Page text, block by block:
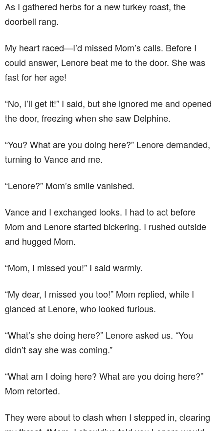
As I gathered herbs for a new turkey roast, the
doorbell rang.
My heart raced—I’d missed Mom’s calls. Before I
could answer, Lenore beat me to the door. She was
fast for her age!
“No, I’ll get it!” I said, but she ignored me and opened
the door, freezing when she saw Delphine.
“You? What are you doing here?” Lenore demanded,
turning to Vance and me.
“Lenore?” Mom’s smile vanished.
Vance and I exchanged looks. I had to act before
Mom and Lenore started bickering. I rushed outside
and hugged Mom.
“Mom, I missed you!” I said warmly.
“My dear, I missed you too!” Mom replied, while I
glanced at Lenore, who looked furious.
“What’s she doing here?” Lenore asked us. “You
didn’t say she was coming.”
“What am I doing here? What are you doing here?”
Mom retorted.
They were about to clash when I stepped in, clearing